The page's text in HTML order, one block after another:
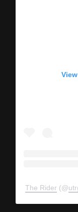
The Rider (@